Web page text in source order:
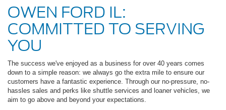
OWEN FORD IL:
COMMITTED TO SERVING
YOU
The success we've enjoyed as a business for over 40 years comes
down to a simple reason: we always go the extra mile to ensure our
customers have a fantastic experience. Through our no-pressure, no-
hassles sales and perks like shuttle services and loaner vehicles, we
aim to go above and beyond your expectations.